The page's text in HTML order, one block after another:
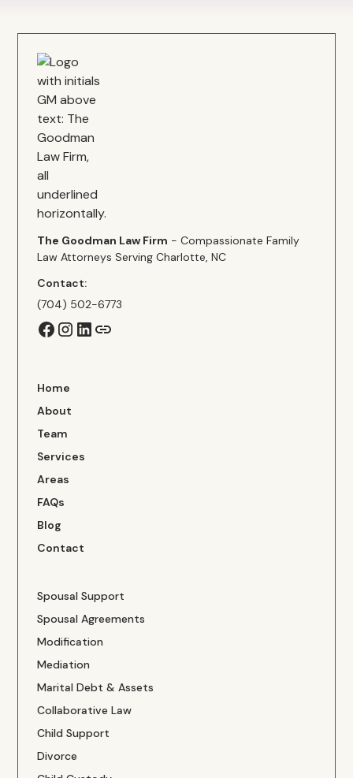
The Goodman Law Firm - Compassionate Family
Law Attorneys Serving Charlotte, NC
Contact:
(704) 502-6773
Home
About
Team
Services
Areas
FAQs
Blog
Contact
Spousal Support
Spousal Agreements
Modification
Mediation
Marital Debt & Assets
Collaborative Law
Child Support
Divorce